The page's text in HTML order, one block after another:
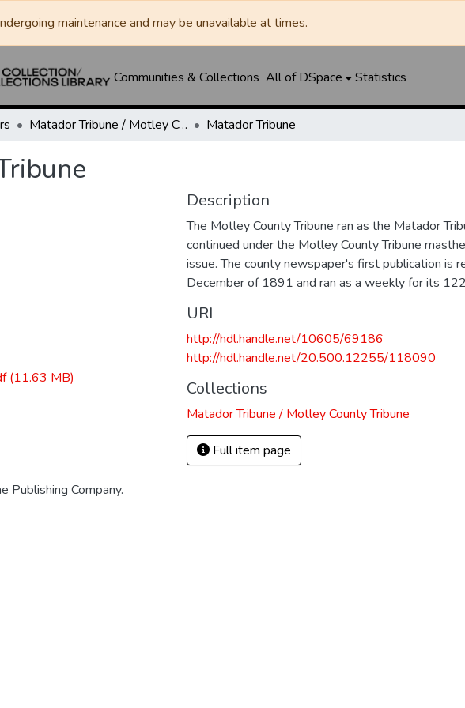
maintenance and may be unavailable at times.
Communities & Collections All of DSpace Statistics
Matador Tribune / Motley County Tribune Matador Tribune
(11.63 MB)
Publishing Company.
Description
The Motley County Tribune ran as the Matador
continued under the Motley County Tribune
issue. The county newspaper's first publication is
December of 1891 and ran as a weekly for its
URI
http://hdl.handle.net/10605/69186
http://hdl.handle.net/20.500.12255/118090
Collections
Matador Tribune / Motley County Tribune
Full item page